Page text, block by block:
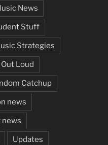
News
Stuff
Strategies
Loud
Catchup
news
news
Updates